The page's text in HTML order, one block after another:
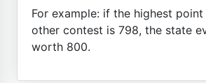
For example: if the highest
other contest is 798, the state
worth 800.